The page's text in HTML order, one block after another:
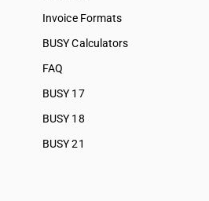
Invoice Formats
BUSY Calculators
FAQ
BUSY 17
BUSY 18
BUSY 21